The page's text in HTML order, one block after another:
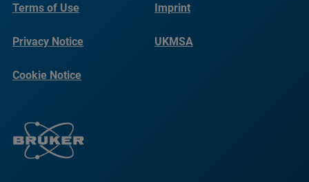
Terms of Use Imprint
Privacy Notice UKMSA
Cookie Notice